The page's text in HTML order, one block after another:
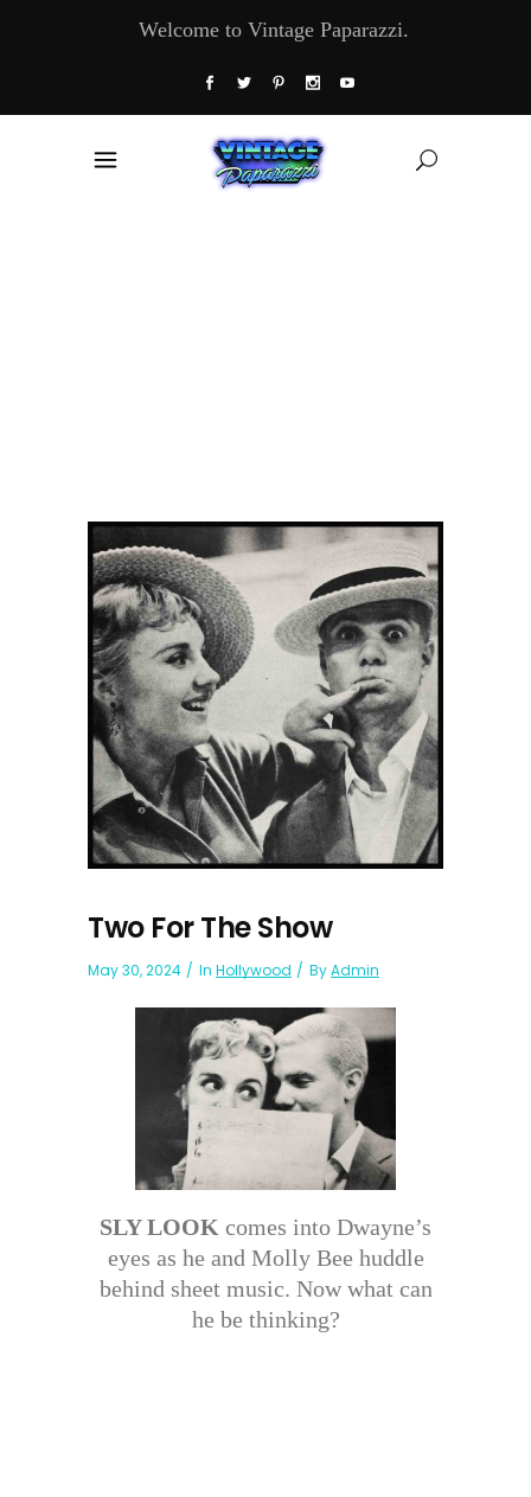
Welcome to Vintage Paparazzi.
Two For The Show
May 30, 2024 In Hollywood ByAdmin
SLY LOOK comes into Dwayne’s
eyes as he and Molly Bee huddle
behind sheet music. Now what can
he be thinking?